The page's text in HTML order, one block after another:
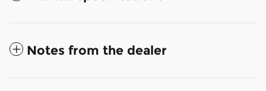
Notes from the dealer